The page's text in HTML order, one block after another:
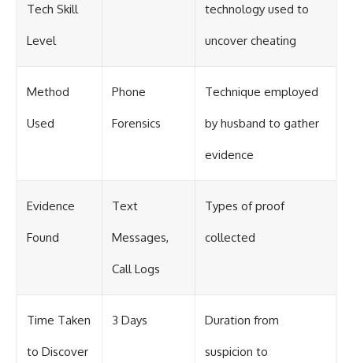
Tech Skill
Level
technology used to
uncover cheating
Method
Used
Phone
Forensics
Technique employed
by husband to gather
evidence
Evidence
Found
Text
Messages,
Call Logs
Types of proof
collected
Time Taken
to Discover
3 Days Duration from
suspicion to